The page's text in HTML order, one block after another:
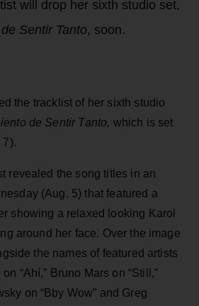
will drop her sixth studio set,
Sentir Tanto, soon.
the tracklist of her sixth studio
de Sentir Tanto, which is set
7).
revealed the song titles in an
(Aug. 5) that featured a
showing a relaxed looking Karol
around her face. Over the image
the names of featured artists
“Ahí,” Bruno Mars on “Still,”
on “Bby Wow” and Greg